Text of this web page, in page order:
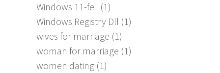
Windows 11-feil (1)
Windows Registry Dll (1)
wives for marriage (1)
woman for marriage (1)
women dating (1)